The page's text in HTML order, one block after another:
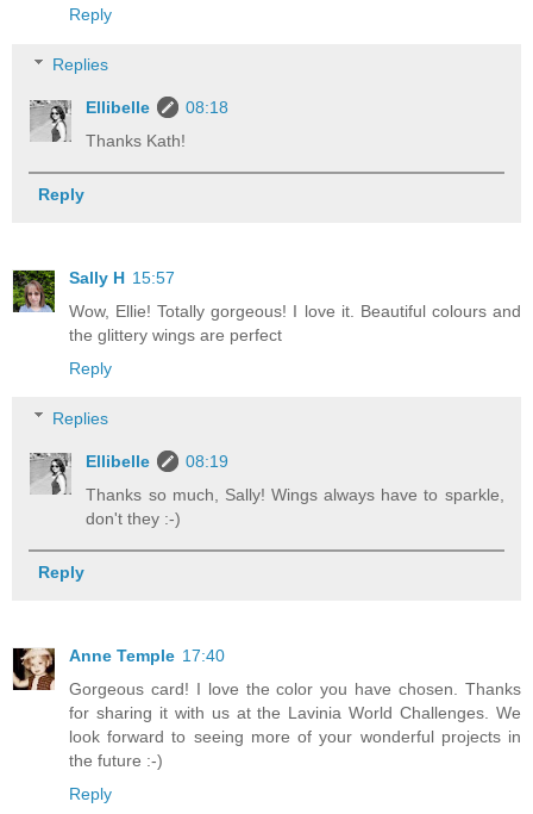
Reply
Replies
Ellibelle
08:18
Thanks Kath!
Reply
Sally H 15:57
Wow, Ellie! Totally gorgeous! I love it. Beautiful colours and
the glittery wings are perfect
Reply
Replies
Ellibelle
08:19
Thanks so much, Sally! Wings always have to sparkle,
don't they :-)
Reply
Anne Temple 17:40
Gorgeous card! I love the color you have chosen. Thanks
for sharing it with us at the Lavinia World Challenges. We
look forward to seeing more of your wonderful projects in
the future :-)
Reply